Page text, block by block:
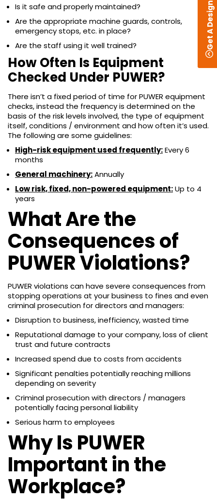
Is it safe and properly maintained?
Are the appropriate machine guards, controls,
emergency stops, etc. in place?
Are the staff using it well trained?
How Often Is Equipment
Checked Under PUWER?
There isn’t a fixed period of time for PUWER equipment
checks, instead the frequency is determined on the
basis of the risk levels involved, the type of equipment
itself, conditions / environment and how often it’s used.
The following are some guidelines:
High-risk equipment used frequently:Every 6
months
General machinery:Annually
Low risk, fixed, non-powered equipment:Up to 4
years
What Are the
Consequences of
PUWER Violations?
PUWER violations can have severe consequences from
stopping operations at your business to fines and even
criminal prosecution for directors and managers:
Disruption to business, inefficiency, wasted time
Reputational damage to your company, loss of client
trust and future contracts
Increased spend due to costs from accidents
Significant penalties potentially reaching millions
depending on severity
Criminal prosecution with directors / managers
potentially facing personal liability
Serious harm to employees
Why Is PUWER
Important in the
Workplace?
Get A Design